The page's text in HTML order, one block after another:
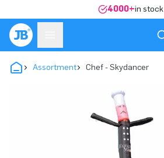
4000+in stock
Assortment Chef - Skydancer